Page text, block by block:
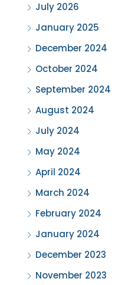
July 2026
January 2025
December 2024
October 2024
September 2024
August 2024
July 2024
May 2024
April 2024
March 2024
February 2024
January 2024
December 2023
November 2023